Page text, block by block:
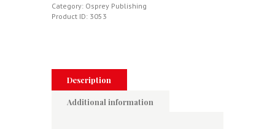
SA-
2
1972-
quantity
Category: Osprey Publishing
Product ID: 3053
Description
Additional information